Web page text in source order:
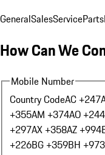
GeneralSalesServiceParts
How Can We
Mobile Number
Country CodeAC +247
+355AM +374AO +244
+297AX +358AZ +994
+226BG +359BH +973